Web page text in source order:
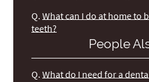
Q. What can I do at home to
teeth?
People
Q. What do I need for a